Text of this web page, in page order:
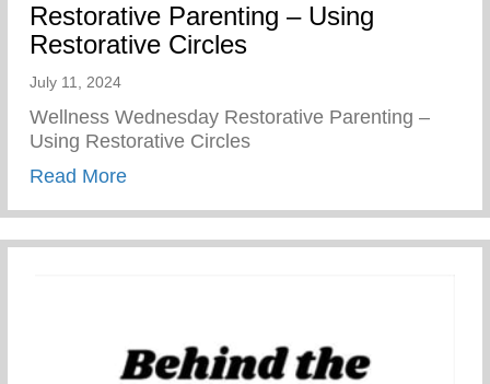
Restorative Parenting – Using
Restorative Circles
July 11, 2024
Wellness Wednesday Restorative Parenting –
Using Restorative Circles
Read Moreabout Restorative Parenting – Using